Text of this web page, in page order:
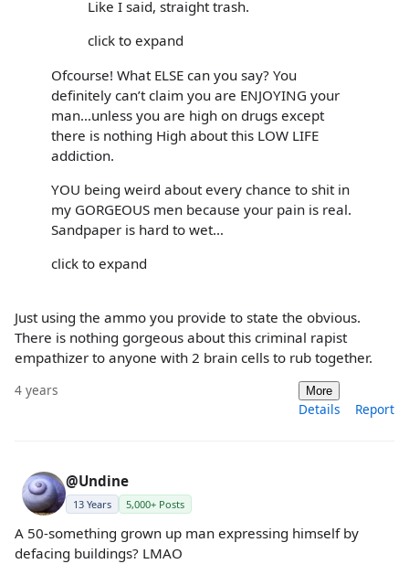
Like I said, straight trash.
click to expand
Ofcourse! What ELSE can you say? You
definitely can’t claim you are ENJOYING your
man…unless you are high on drugs except
there is nothing High about this LOW LIFE
addiction.
YOU being weird about every chance to shit in
my GORGEOUS men because your pain is real.
Sandpaper is hard to wet…
click to expand
Just using the ammo you provide to state the obvious.
There is nothing gorgeous about this criminal rapist
empathizer to anyone with 2 brain cells to rub together.
4 years More
Details Report
@Undine
13 Years 5,000+ Posts
A 50-something grown up man expressing himself by
defacing buildings? LMAO